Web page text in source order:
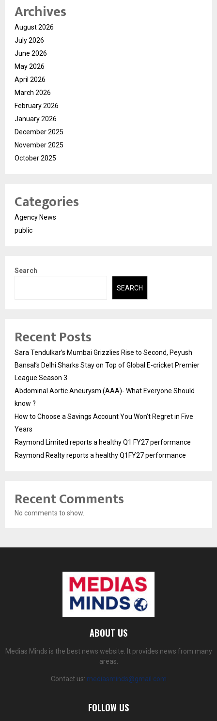
Archives
August 2026
July 2026
June 2026
May 2026
April 2026
March 2026
February 2026
January 2026
December 2025
November 2025
October 2025
Categories
Agency News
public
Search
SEARCH
Recent Posts
Sara Tendulkar’s Mumbai Grizzlies Rise to Second, Peyush
Bansal’s Delhi Sharks Stay on Top of Global E-cricket Premier
League Season 3
Abdominal Aortic Aneurysm (AAA)- What Everyone Should
know ?
How to Choose a Savings Account You Won’t Regret in Five
Years
Raymond Limited reports a healthy Q1 FY27 performance
Raymond Realty reports a healthy Q1FY27 performance
Recent Comments
No comments to show.
ABOUT US
Medias Minds is the best news website. It provides news from many
areas.
Contact us: mediasminds@gmail.com
FOLLOW US